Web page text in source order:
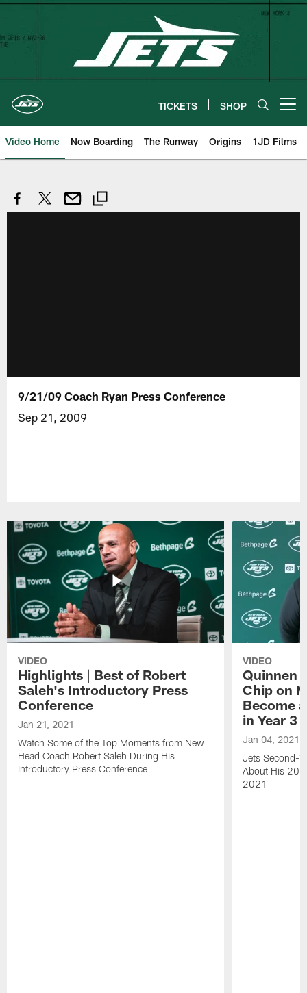
Skip
content
TICKETS SHOP
Video Home Now Boarding The Runway Origins 1JD Films
9/21/09 Coach Ryan Press Conference
Sep 21, 2009
VIDEO
Highlights | Best of Robert
Saleh's Introductory Press
Conference
Jan 21, 2021
Watch Some of the Top Moments from New
Head Coach Robert Saleh During His
Introductory Press Conference
VIDEO
Quinnen
Chip on
Become
in Year 3
Jan 04, 2021
Jets Second-
About His
2021